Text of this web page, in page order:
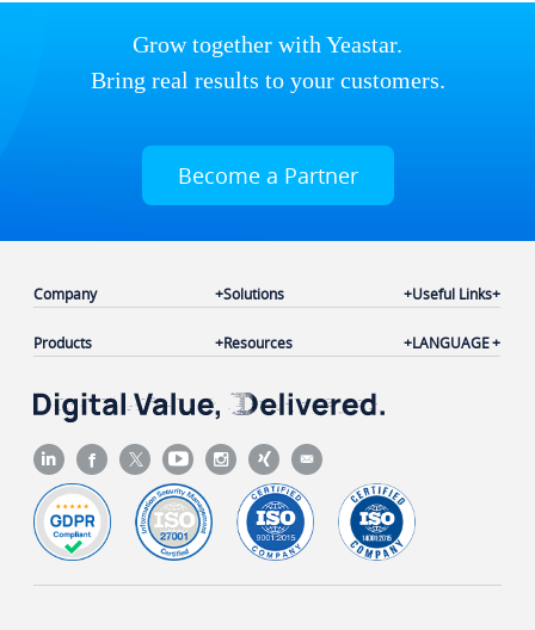
Grow together with Yeastar.
Bring real results to your customers.
Become a Partner
Company
Products
Solutions
Resources
Useful Links
LANGUAGE